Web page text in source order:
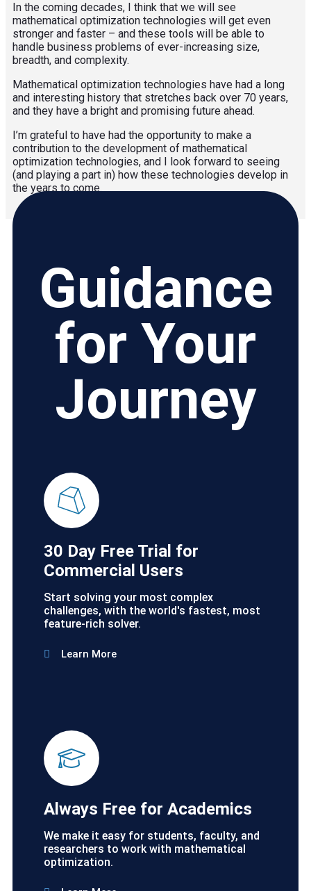
In the coming decades, I think that we will see
mathematical optimization technologies will get even
stronger and faster – and these tools will be able to
handle business problems of ever-increasing size,
breadth, and complexity.
Mathematical optimization technologies have had a long
and interesting history that stretches back over 70 years,
and they have a bright and promising future ahead.
I’m grateful to have had the opportunity to make a
contribution to the development of mathematical
optimization technologies, and I look forward to seeing
(and playing a part in) how these technologies develop in
the years to come.
Guidance
for Your
Journey
30 Day Free Trial for
Commercial Users
Start solving your most complex
challenges, with the world's fastest, most
feature-rich solver.
Learn More
Always Free for Academics
We make it easy for students, faculty, and
researchers to work with mathematical
optimization.